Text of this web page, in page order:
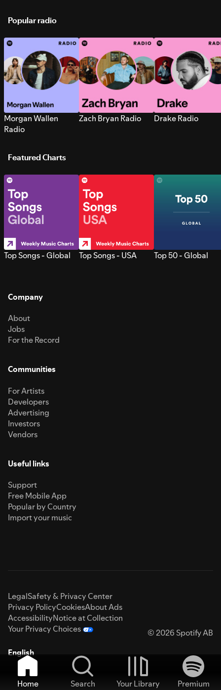
Popular radio
Morgan Wallen
Radio
Zach Bryan Radio Drake Radio
Featured Charts
Top Songs - Global Top Songs - USA Top 50 - Global
Company
About
Jobs
For the Record
Communities
For Artists
Developers
Advertising
Investors
Vendors
Useful links
Support
Free Mobile App
Popular by Country
Import your music
LegalSafety & Privacy Center
Privacy PolicyCookiesAbout Ads
AccessibilityNotice at Collection
Your Privacy Choices
© 2026 Spotify AB
English
Home Search Your Library
Premium